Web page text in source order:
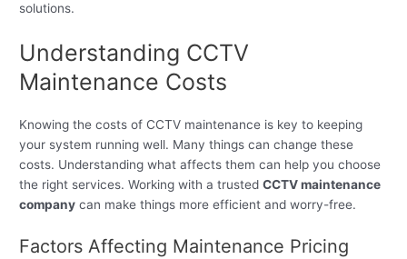
solutions.
Understanding CCTV
Maintenance Costs
Knowing the costs of CCTV maintenance is key to keeping
your system running well. Many things can change these
costs. Understanding what affects them can help you choose
the right services. Working with a trustedCCTV maintenance
company can make things more efficient and worry-free.
Factors Affecting Maintenance Pricing